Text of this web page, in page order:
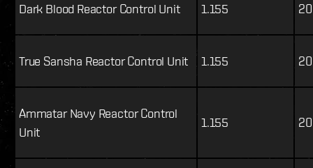
Dark Blood Reactor Control Unit 1.155 20
True Sansha Reactor Control Unit 1.155 20
Ammatar Navy Reactor Control
Unit
1.155 20